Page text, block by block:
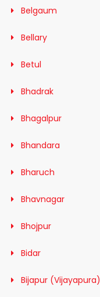
Belgaum
Bellary
Betul
Bhadrak
Bhagalpur
Bhandara
Bharuch
Bhavnagar
Bhojpur
Bidar
Bijapur (Vijayapura)